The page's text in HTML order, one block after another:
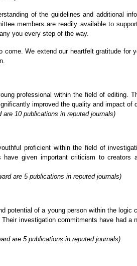
of the guidelines and additional
members are readily available to
you every step of the way.
We extend our heartfelt gratitude for
professional within the field of editing.
improved the quality and impact of
10 publications in reputed journals)
proficient within the field of
given important criticism to creators
are 5 publications in reputed journals)
potential of a young person within the
investigation commitments have had a
are 5 publications in reputed journals)